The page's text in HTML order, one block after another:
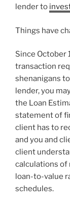
lender to
Things have
Since October
transaction
shenanigans
lender, you
the Loan
statement of
client has to
and you and
client
calculations of
loan-to-value
schedules.